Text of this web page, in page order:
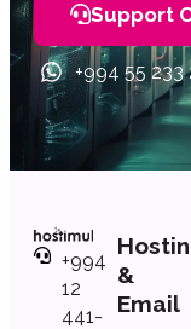
Support
+994 55 233
+994
12
441-
&
Email